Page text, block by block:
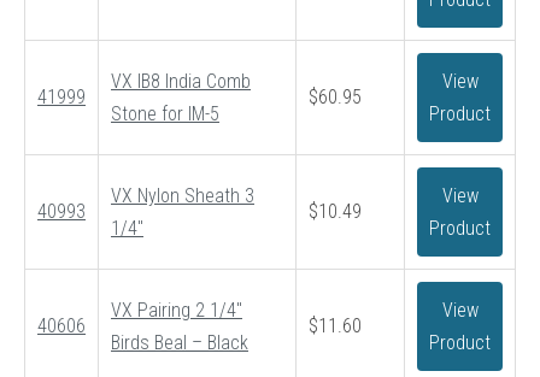
41999
VX IB8 India Comb
Stone for IM-5
$60.95
View
Product
40993
VX Nylon Sheath 3
1/4″
$10.49
View
Product
40606
VX Pairing 2 1/4″
Birds Beal – Black
$11.60
View
Product